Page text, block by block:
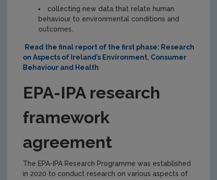
collecting new data that relate human
behaviour to environmental conditions and
outcomes.
Read the final report of the first phase: Research
on Aspects of Ireland’s Environment, Consumer
Behaviour and Health
EPA-IPA research
framework
agreement
The EPA-IPA Research Programme was established
in 2020 to conduct research on various aspects of